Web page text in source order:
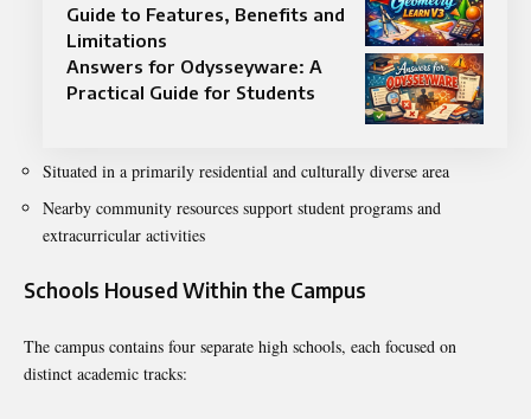
Guide to Features, Benefits and
Limitations
Answers for Odysseyware: A
Practical Guide for Students
Situated in a primarily residential and culturally diverse area
Nearby community resources support student programs and
extracurricular activities
Schools Housed Within the Campus
The campus contains four separate high schools, each focused on
distinct academic tracks: